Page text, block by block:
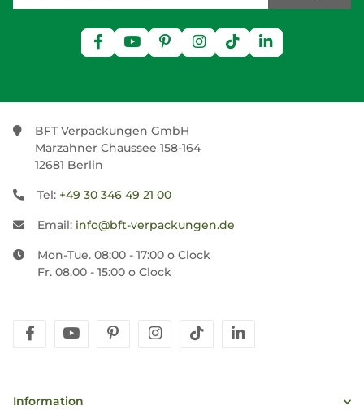
BFT Verpackungen GmbH
Marzahner Chaussee 158-164
12681 Berlin
Tel: +49 30 346 49 21 00
Email: info@bft-verpackungen.de
Mon-Tue. 08:00 - 17:00 o Clock
Fr. 08.00 - 15:00 o Clock
facebookyoutubepinterestinstagram
tiktok
Information